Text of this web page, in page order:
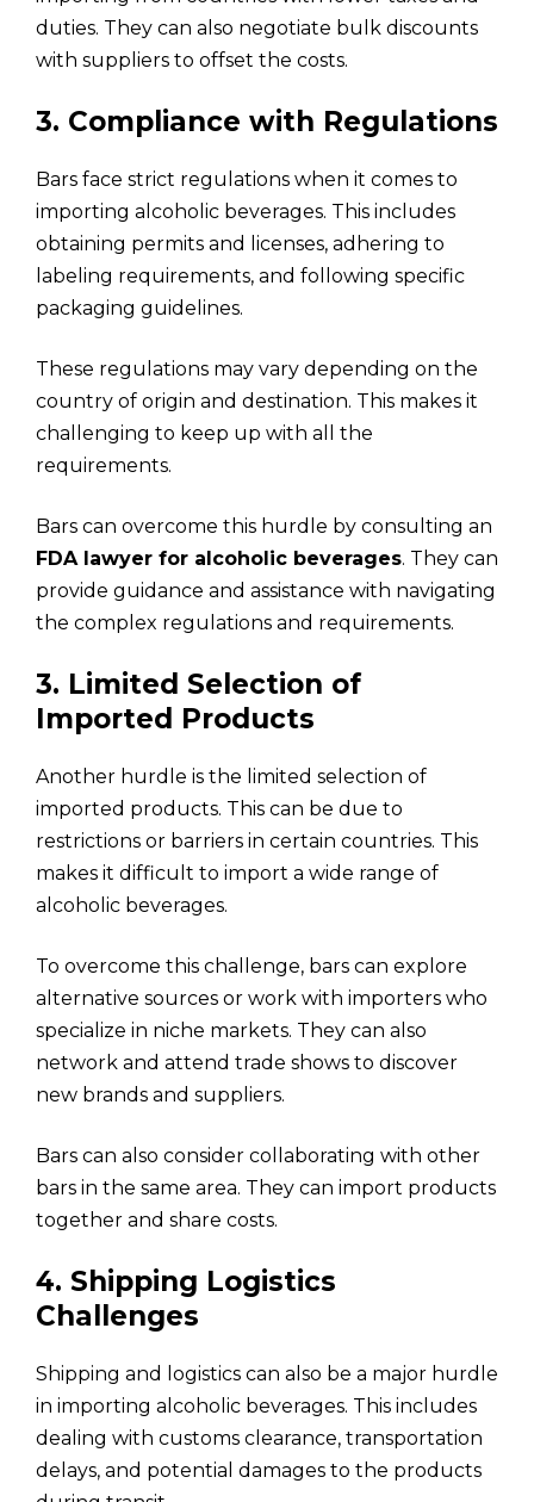
duties. They can also negotiate bulk discounts
with suppliers to offset the costs.
3. Compliance with Regulations
Bars face strict regulations when it comes to
importing alcoholic beverages. This includes
obtaining permits and licenses, adhering to
labeling requirements, and following specific
packaging guidelines.
These regulations may vary depending on the
country of origin and destination. This makes it
challenging to keep up with all the
requirements.
Bars can overcome this hurdle by consulting an
FDA lawyer for alcoholic beverages. They can
provide guidance and assistance with navigating
the complex regulations and requirements.
3. Limited Selection of
Imported Products
Another hurdle is the limited selection of
imported products. This can be due to
restrictions or barriers in certain countries. This
makes it difficult to import a wide range of
alcoholic beverages.
To overcome this challenge, bars can explore
alternative sources or work with importers who
specialize in niche markets. They can also
network and attend trade shows to discover
new brands and suppliers.
Bars can also consider collaborating with other
bars in the same area. They can import products
together and share costs.
4. Shipping Logistics
Challenges
Shipping and logistics can also be a major hurdle
in importing alcoholic beverages. This includes
dealing with customs clearance, transportation
delays, and potential damages to the products